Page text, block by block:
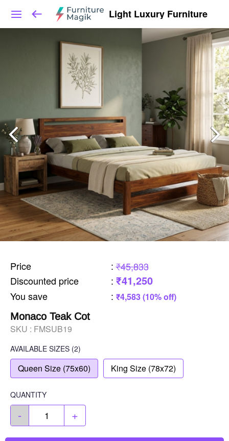
Light Luxury Furniture
Price : ₹45,833
Discounted price
: ₹41,250
You save : ₹4,583 (10% off)
Monaco Teak Cot
SKU : FMSUB19
AVAILABLE SIZES (2)
Queen Size (75x60) King Size (78x72)
QUANTITY
- +